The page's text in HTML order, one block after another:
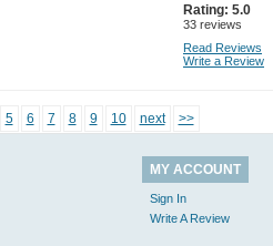
Rating: 5.0
33 reviews
Read Reviews
Write a Review
5 6 7 8 9 10 next >>
MY ACCOUNT
Sign In
Write A Review